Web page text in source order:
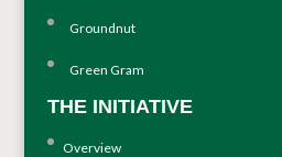
Groundnut
Green Gram
THE INITIATIVE
Overview